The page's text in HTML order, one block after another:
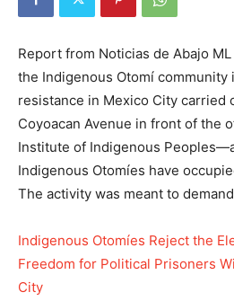
Report from Noticias de Abajo
the Indigenous Otomí community
resistance in Mexico City carried
Coyoacan Avenue in front of the
Institute of Indigenous
Indigenous Otomíes have
The activity was meant to
Indigenous Otomíes Reject the
Freedom for Political Prisoners
City